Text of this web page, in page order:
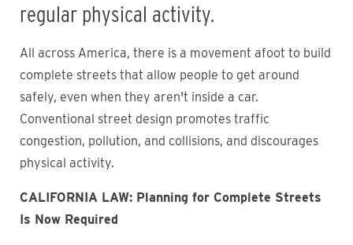
regular physical activity.
All across America, there is a movement afoot to build
complete streets that allow people to get around
safely, even when they aren't inside a car.
Conventional street design promotes traffic
congestion, pollution, and collisions, and discourages
physical activity.
CALIFORNIA LAW: Planning for Complete Streets
Is Now Required